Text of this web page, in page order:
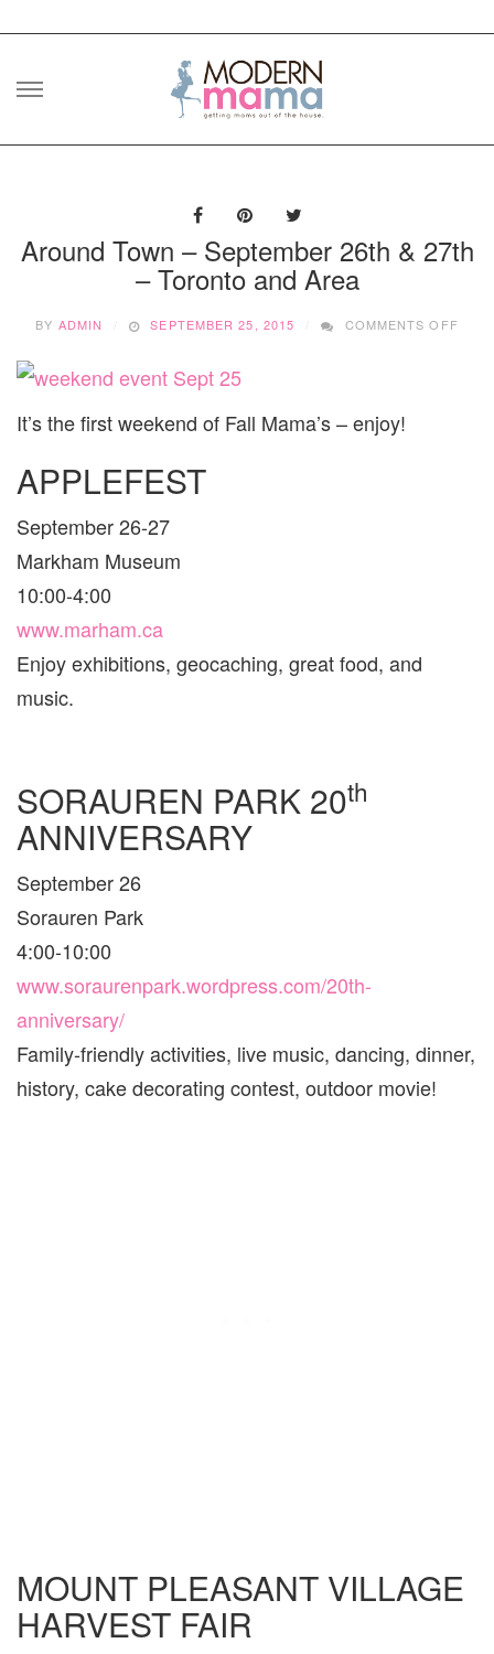
Skip
Around Town – September 26th & 27th
– Toronto and Area
BY ADMIN SEPTEMBER 25, 2015 COMMENTS OFF
It’s the first weekend of Fall Mama’s – enjoy!
APPLEFEST
September 26-27
Markham Museum
10:00-4:00
www.marham.ca
Enjoy exhibitions, geocaching, great food, and
music.
SORAUREN PARK 20th
ANNIVERSARY
September 26
Sorauren Park
4:00-10:00
www.soraurenpark.wordpress.com/20th-
anniversary/
Family-friendly activities, live music, dancing, dinner,
history, cake decorating contest, outdoor movie!
MOUNT PLEASANT VILLAGE
HARVEST FAIR